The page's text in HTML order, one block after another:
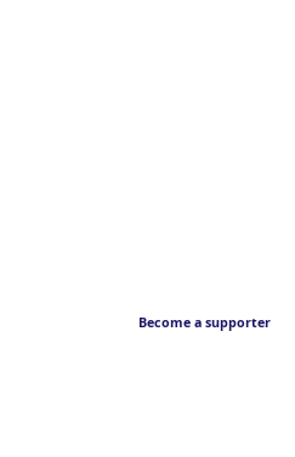
Become a supporter